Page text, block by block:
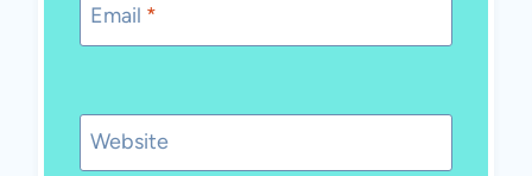
Email *
Website